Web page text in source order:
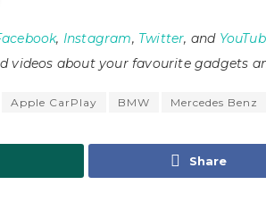
, Instagram, Twitter, and
videos about your favourite gadgets
Apple CarPlay BMW Mercedes Benz
Share